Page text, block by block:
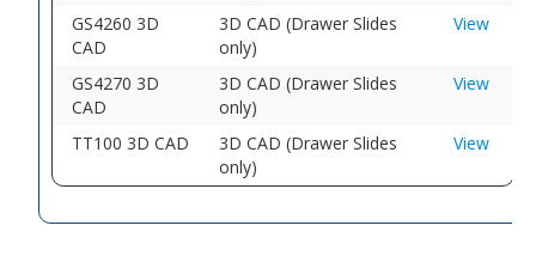
GS4260 3D
CAD
3D CAD (Drawer Slides
only)
View
GS4270 3D
CAD
3D CAD (Drawer Slides
only)
View
TT100 3D CAD
3D CAD (Drawer Slides
only)
View